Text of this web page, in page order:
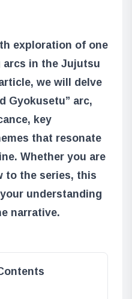
exploration of one
in the Jujutsu
we will delve
Gyokusetu” arc,
key
that resonate
Whether you are
to the series, this
understanding
narrative.